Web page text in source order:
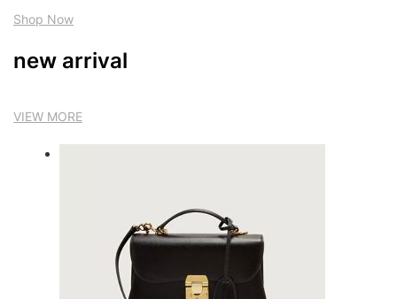
Shop Now
new arrival
VIEW MORE